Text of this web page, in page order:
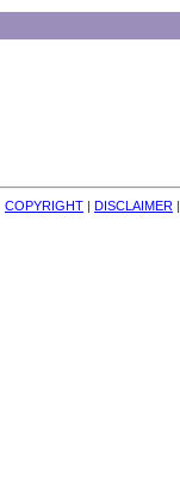
COPYRIGHT | DISCLAIMER |